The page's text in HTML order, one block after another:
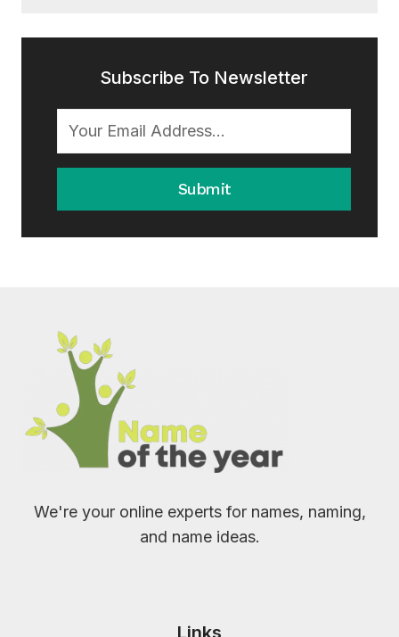
Subscribe To Newsletter
Submit
We're your online experts for names, naming,
and name ideas.
Links